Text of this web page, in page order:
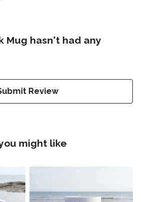
Mug hasn't had any
Review
might like